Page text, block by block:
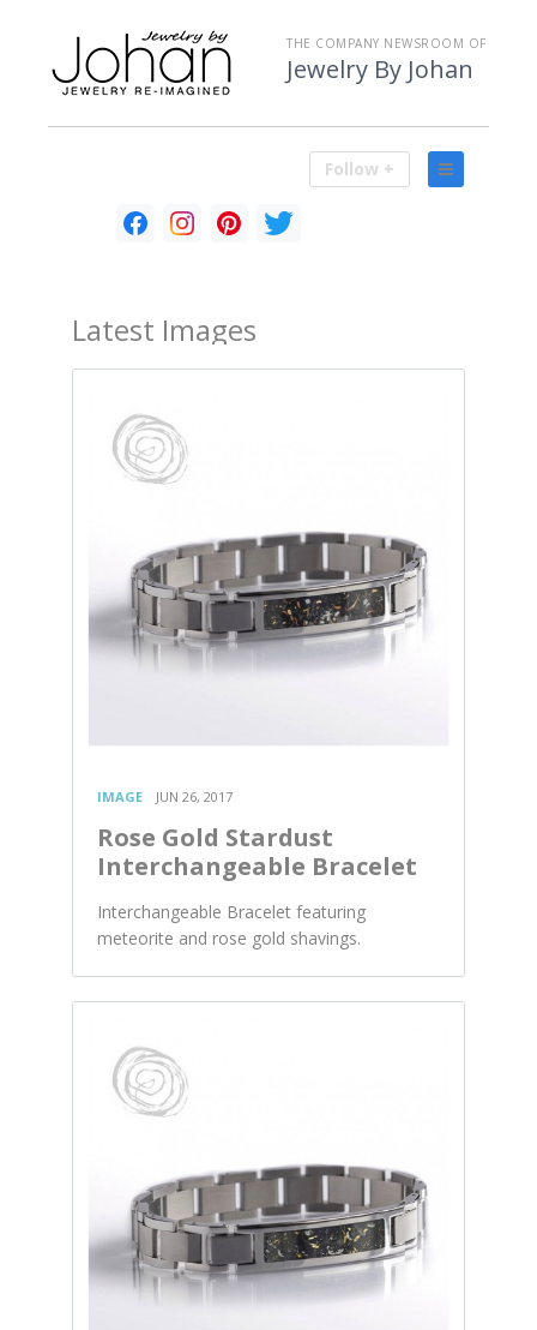
THE COMPANY NEWSROOM OF
Jewelry By Johan
Follow +
Latest Images
IMAGE JUN 26, 2017
Rose Gold Stardust
Interchangeable Bracelet
Interchangeable Bracelet featuring
meteorite and rose gold shavings.